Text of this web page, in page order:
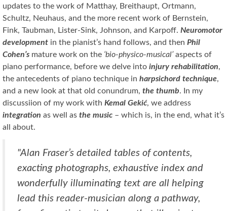
updates to the work of Matthay, Breithaupt, Ortmann,
Schultz, Neuhaus, and the more recent work of Bernstein,
Fink, Taubman, Lister-Sink, Johnson, and Karpoff. Neuromotor
development in the pianist’s hand follows, and then Phil
Cohen’s mature work on the ‘bio-physico-musical’aspects of
piano performance, before we delve into injury rehabilitation,
the antecedents of piano technique in harpsichord technique,
and a new look at that old conundrum, the thumb. In my
discussiion of my work with Kemal Gekić, we address
integration as well as the music – which is, in the end, what it’s
all about.
"Alan Fraser’s detailed tables of contents,
exacting photographs, exhaustive index and
wonderfully illuminating text are all helping
lead this reader-musician along a pathway,